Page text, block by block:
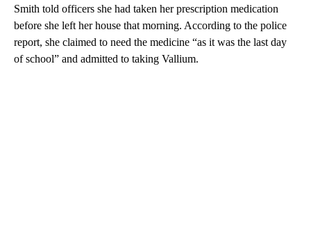
Smith told officers she had taken her prescription medication
before she left her house that morning. According to the police
report, she claimed to need the medicine “as it was the last day
of school” and admitted to taking Vallium.